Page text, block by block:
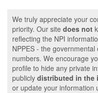
We truly appreciate your
priority. Our site does not
reflecting the NPI
NPPES - the
numbers. We encourage
profile to hide any private
publicly distributed in the
or update your information